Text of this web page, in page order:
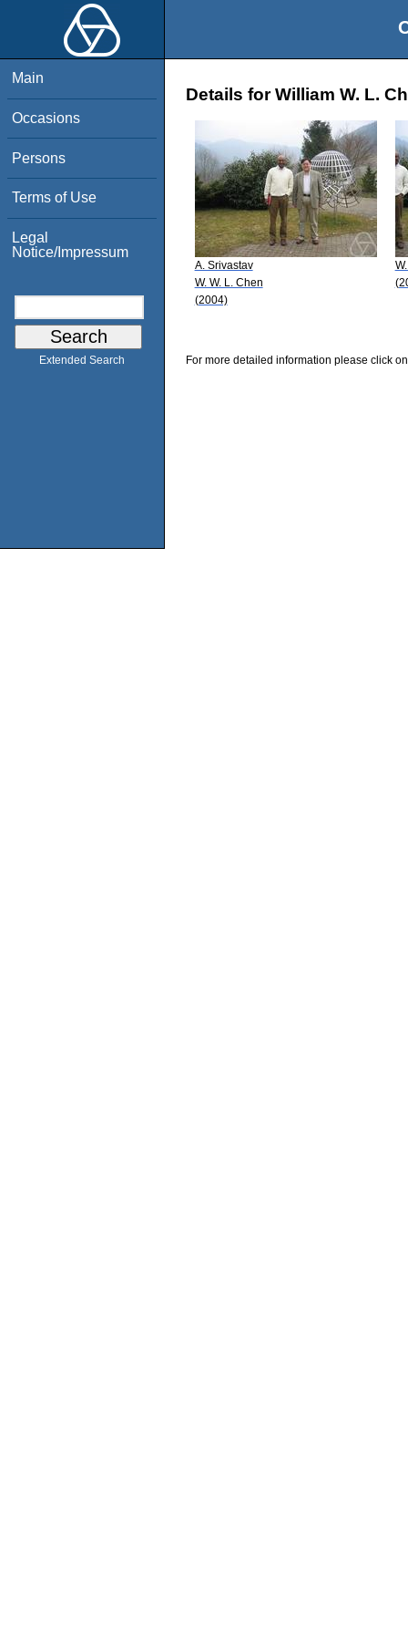
Main
Occasions
Persons
Terms of Use
Legal
Notice/Impressum
Extended Search
Details for William W. L.
A. Srivastav
W. W. L. Chen
(2004)
For more detailed information please click